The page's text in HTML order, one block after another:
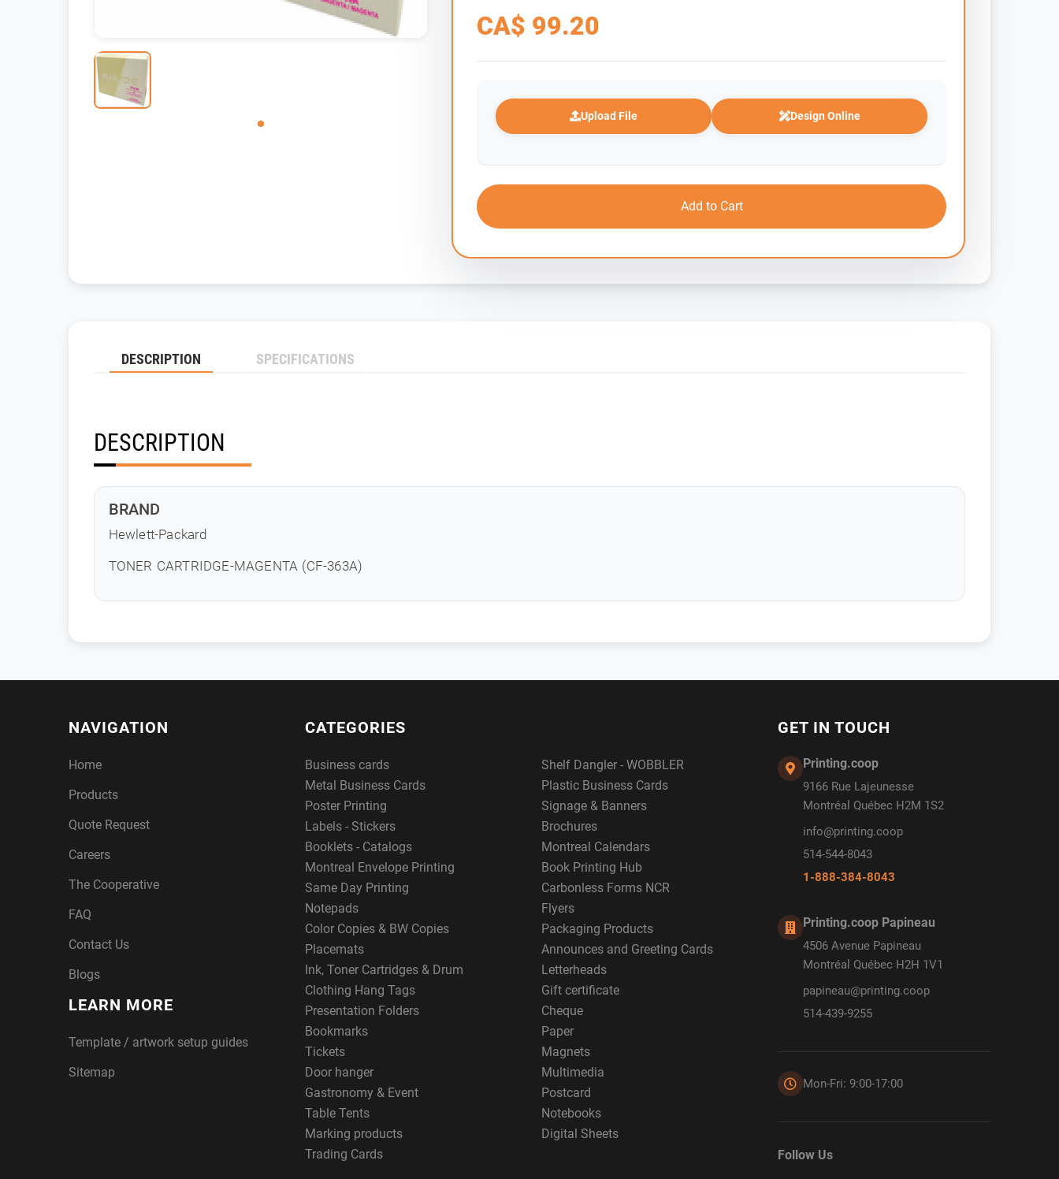
CA$ 99.20
Upload File Design Online
Add to Cart
DESCRIPTION SPECIFICATIONS
DESCRIPTION
BRAND
Hewlett-Packard
TONER CARTRIDGE-MAGENTA (CF-363A)
NAVIGATION
Home
Products
Quote Request
Careers
The Cooperative
FAQ
Contact Us
Blogs
LEARN MORE
Template / artwork setup guides
Sitemap
CATEGORIES
Business cards
Shelf Dangler - WOBBLER
Metal Business Cards
Plastic Business Cards
Poster Printing
Signage & Banners
Labels - Stickers
Brochures
Booklets - Catalogs
Montreal Calendars
Montreal Envelope Printing
Book Printing Hub
Same Day Printing
Carbonless Forms NCR
Notepads
Flyers
Color Copies & BW Copies
Packaging Products
Placemats
Announces and Greeting Cards
Ink, Toner Cartridges & Drum
Letterheads
Clothing Hang Tags
Gift certificate
Presentation Folders
Cheque
Bookmarks
Paper
Tickets
Magnets
Door hanger
Multimedia
Gastronomy & Event
Postcard
Table Tents
Notebooks
Marking products
Digital Sheets
Trading Cards
GET IN TOUCH
Printing.coop
9166 Rue Lajeunesse
Montréal Québec H2M 1S2
info@printing.coop
514-544-8043
1-888-384-8043
Printing.coop Papineau
4506 Avenue Papineau
Montréal Québec H2H 1V1
papineau@printing.coop
514-439-9255
Mon-Fri: 9:00-17:00
Follow Us